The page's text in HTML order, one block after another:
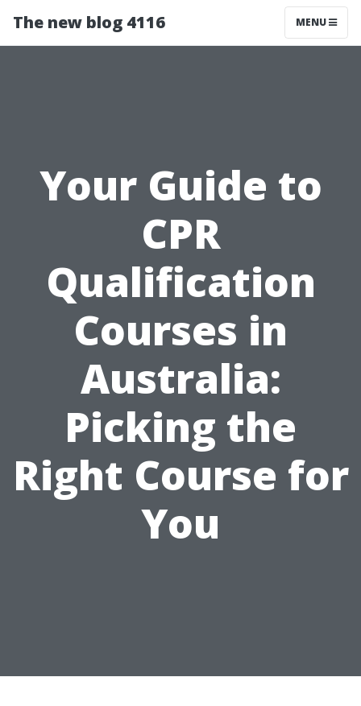
The new blog 4116 MENU
Your Guide to
CPR
Qualification
Courses in
Australia:
Picking the
Right Course for
You